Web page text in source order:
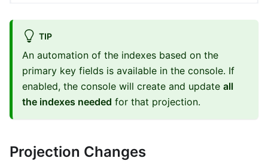
TIP
An automation of the indexes based on the
primary key fields is available in the console. If
enabled, the console will create and update all
the indexes needed for that projection.
Projection Changes